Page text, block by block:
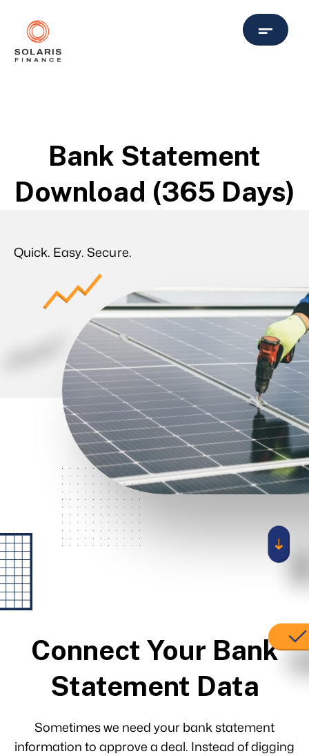
Bank Statement
Download (365 Days)
Quick. Easy. Secure.
Connect Your Bank
Statement Data
Sometimes we need your bank statement
information to approve a deal. Instead of digging